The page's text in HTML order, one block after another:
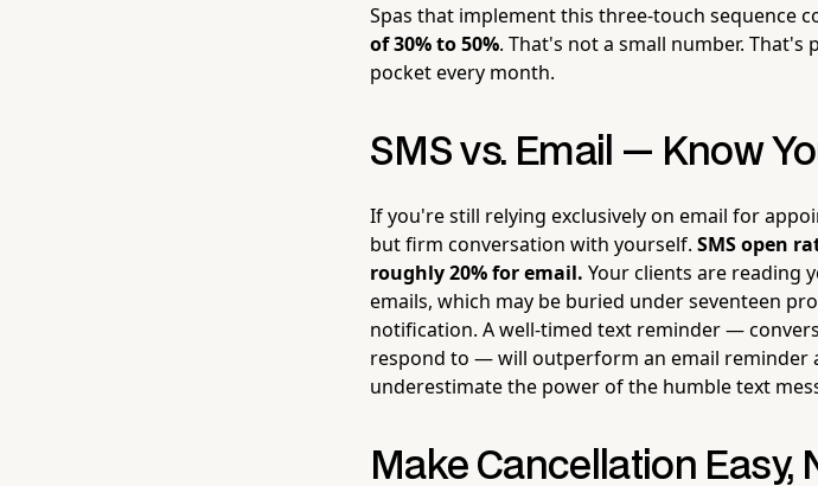
Spas that implement this three-touch sequence
of 30% to 50%. That's not a small number.
pocket every month.
SMS vs. Email — Know
If you're still relying exclusively on email for
but firm conversation with yourself. SMS open
roughly 20% for email. Your clients are reading
emails, which may be buried under seventeen
notification. A well-timed text reminder —
respond to — will outperform an email reminder
underestimate the power of the humble text
Make Cancellation Easy,